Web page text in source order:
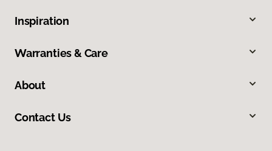
Inspiration
Warranties & Care
About
Contact Us